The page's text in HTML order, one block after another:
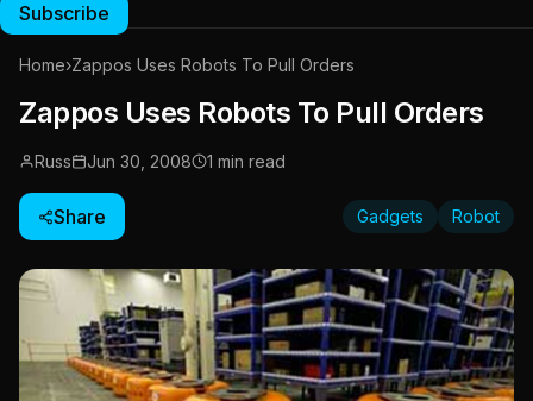
Subscribe
Home›Zappos Uses Robots To Pull Orders
Zappos Uses Robots To Pull Orders
Russ Jun 30, 2008 1 min read
Share Gadgets Robot